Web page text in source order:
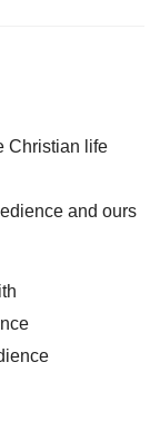
Christian life
and ours